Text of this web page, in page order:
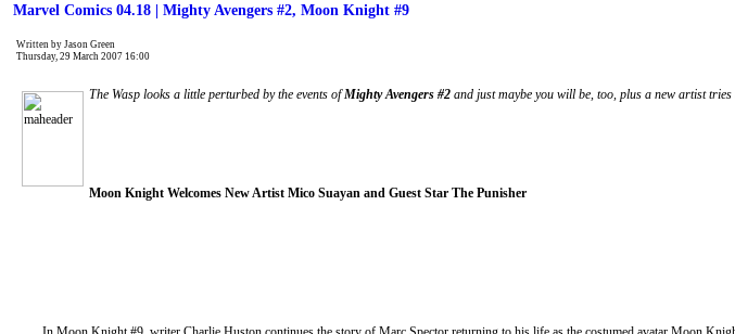
Marvel Comics 04.18 | Mighty Avengers #2, Moon Knight #9
Written by Jason Green
Thursday, 29 March 2007 16:00
The Wasp looks a little perturbed by the events ofMighty Avengers #2 and just maybe you will be, too, plus a new artist
Moon Knight Welcomes New Artist Mico Suayan and Guest Star The Punisher